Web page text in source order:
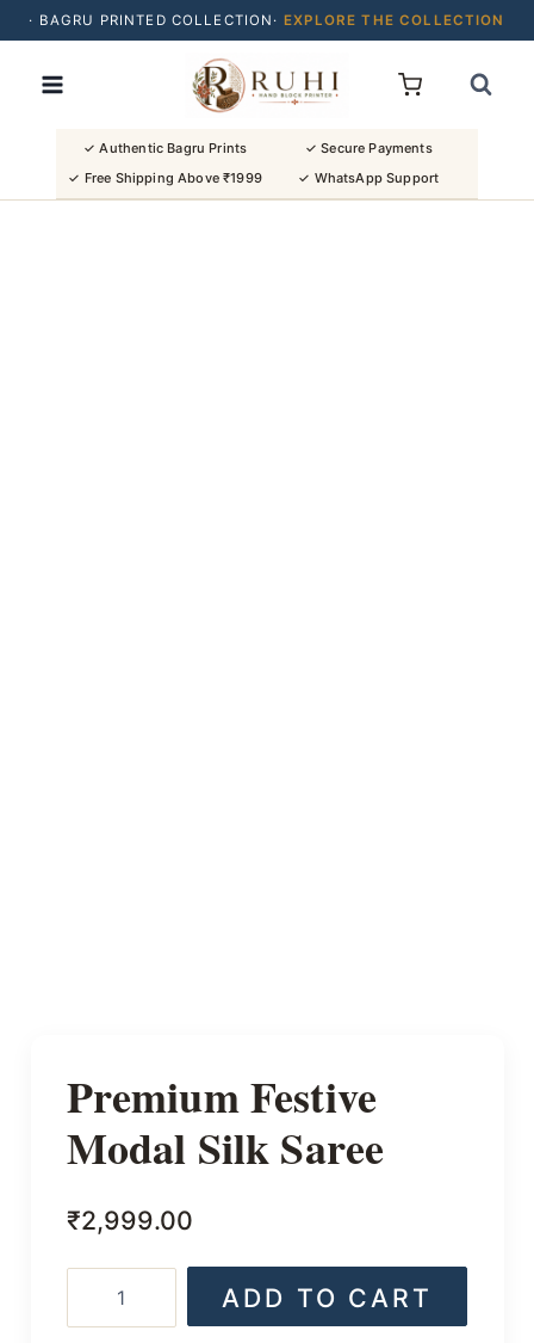
· BAGRU PRINTED COLLECTION· EXPLORE THE COLLECTION
· BUY 2 SAREES & GET FLAT ₹200 OFF
· NATURAL DYES · CRAFTED BY ARTISANS ·
· FREE SHIPPING OVER ₹1999 · SHOP NEW ARRIVALS
✓ Authentic Bagru Prints
✓ Secure Payments
✓ Free Shipping Above ₹1999
✓ WhatsApp Support
Premium Festive
Modal Silk Saree
₹2,999.00
Festive
Modal
ADD TO CART